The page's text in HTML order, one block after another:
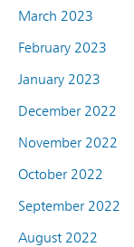
March 2023
February 2023
January 2023
December 2022
November 2022
October 2022
September 2022
August 2022